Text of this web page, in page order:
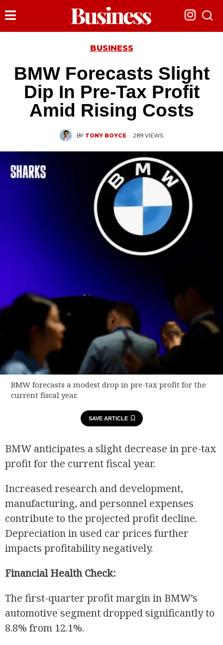
BUSINESS
BMW Forecasts Slight
Dip In Pre-Tax Profit
Amid Rising Costs
BY TONY BOYCE · 289 VIEWS
BMW forecasts a modest drop in pre-tax profit for the
current fiscal year.
SAVE ARTICLE
BMW anticipates a slight decrease in pre-tax
profit for the current fiscal year.
Increased research and development,
manufacturing, and personnel expenses
contribute to the projected profit decline.
Depreciation in used car prices further
impacts profitability negatively.
Financial Health Check:
The first-quarter profit margin in BMW’s
automotive segment dropped significantly to
8.8% from 12.1%.